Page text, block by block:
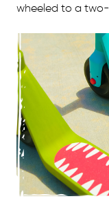
wheeled to a